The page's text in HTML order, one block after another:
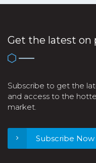
Get the latest on
Subscribe to get the
and access to the
market.
Subscribe Now